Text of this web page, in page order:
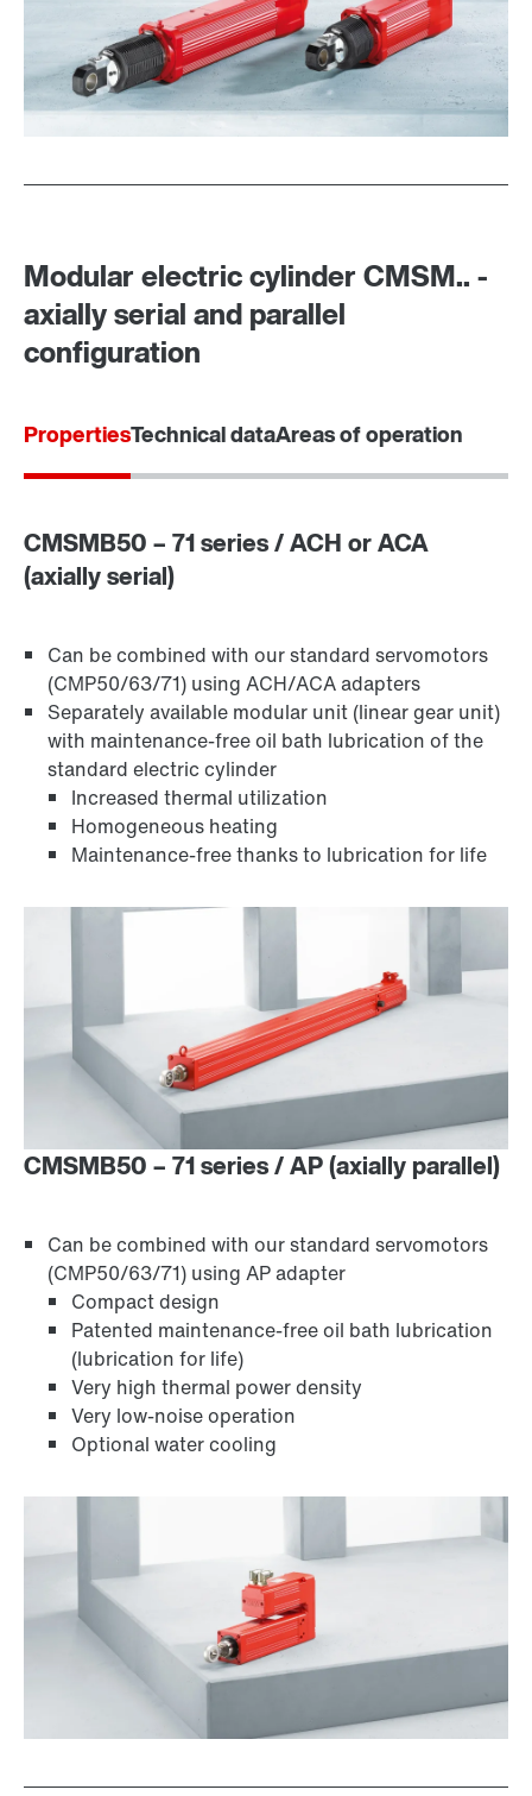
Modular electric cylinder CMSM.. -
axially serial and parallel
configuration
PropertiesTechnical dataAreas of operation
CMSMB50 – 71 series / ACH or ACA
(axially serial)
Can be combined with our standard servomotors
(CMP50/63/71) using ACH/ACA adapters
Separately available modular unit (linear gear unit)
with maintenance-free oil bath lubrication of the
standard electric cylinder
Increased thermal utilization
Homogeneous heating
Maintenance-free thanks to lubrication for life
CMSMB50 – 71 series / AP (axially parallel)
Can be combined with our standard servomotors
(CMP50/63/71) using AP adapter
Compact design
Patented maintenance-free oil bath lubrication
(lubrication for life)
Very high thermal power density
Very low-noise operation
Optional water cooling